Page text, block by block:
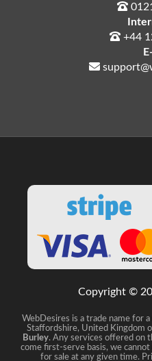
+44
Copyright ©
WebDesires is a trade name for
Staffordshire, United Kingdom
Burley. Any services offered on
come first-serve basis, we
for sale at any given time.